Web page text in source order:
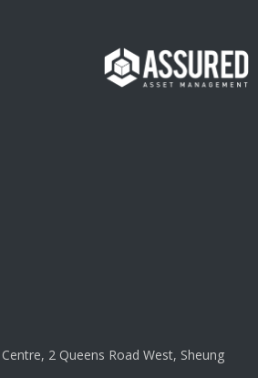
2 Queens Road West, Sheung